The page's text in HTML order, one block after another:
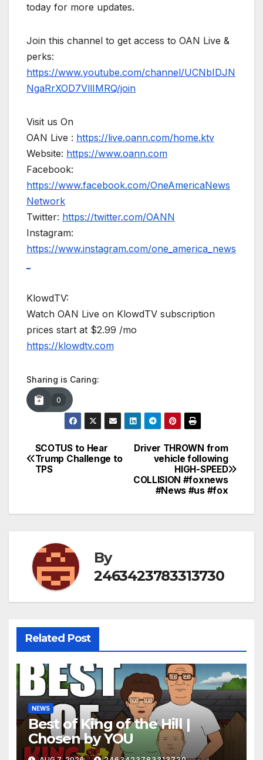
today for more updates.
Join this channel to get access to OAN Live &
perks:
https://www.youtube.com/channel/UCNbIDJN
NgaRrXOD7VllIMRQ/join
Visit us On
OAN Live : https://live.oann.com/home.ktv
Website: https://www.oann.com
Facebook:
https://www.facebook.com/OneAmericaNews
Network
Twitter: https://twitter.com/OANN
Instagram:
https://www.instagram.com/one_america_news
KlowdTV:
Watch OAN Live on KlowdTV subscription
prices start at $2.99 /mo
https://klowdtv.com
Sharing is Caring:
0
Post
navigation
Driver THROWN from
vehicle following
HIGH-SPEED
COLLISION #foxnews
#News #us #fox
SCOTUS to Hear
Trump Challenge to
TPS
By
2463423783313730
Related Post
NEWS
Best of King of the Hill |
Chosen by YOU